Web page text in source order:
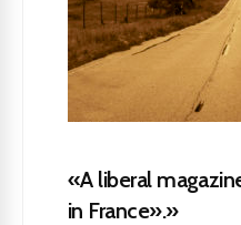
«A liberal
in France».»